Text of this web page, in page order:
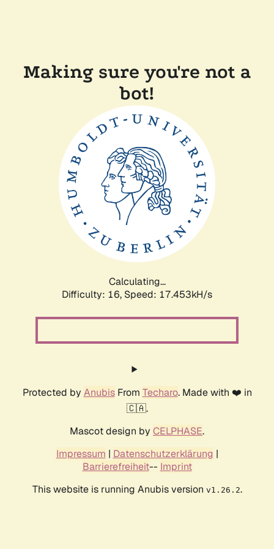
Making sure you're not a
bot!
Calculating...
Difficulty: 16, Speed: 17.453kH/s
Protected by AnubisFrom Techaro. Made with ❤️ in
🇨🇦.
Mascot design by CELPHASE.
Impressum | Datenschutzerklärung |
Barrierefreiheit-- Imprint
This website is running Anubis version v1.26.2.